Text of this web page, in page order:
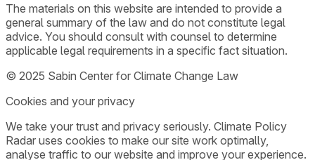
The materials on this website are intended to provide a
general summary of the law and do not constitute legal
advice. You should consult with counsel to determine
applicable legal requirements in a specific fact situation.
© 2025 Sabin Center for Climate Change Law
Cookies and your privacy
We take your trust and privacy seriously. Climate Policy
Radar uses cookies to make our site work optimally,
analyse traffic to our website and improve your experience.